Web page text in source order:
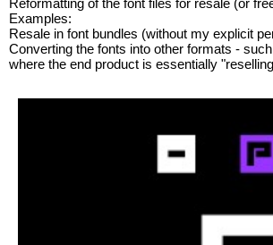
Reformatting of the font files for resale (or
Examples:
Resale in font bundles (without my explicit
Converting the fonts into other formats -
where the end product is essentially